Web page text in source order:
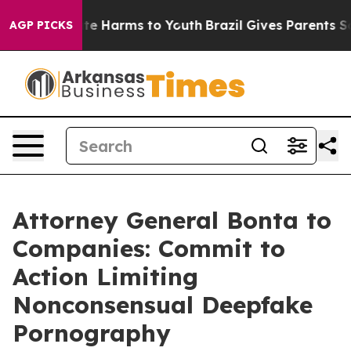
AGP PICKS
to Abate Harms to Youth Brazil Gives Parents
Attorney General Bonta to
Companies: Commit to
Action Limiting
Nonconsensual Deepfake
Pornography